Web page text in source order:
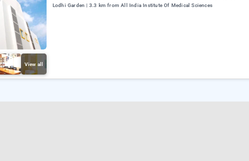
View all
Lodhi Garden | 3.3 km from All India Institute Of Medical Sciences